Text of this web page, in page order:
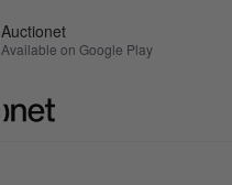
Auctionet
Available on Google Play